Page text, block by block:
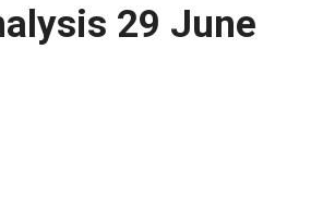
29 June